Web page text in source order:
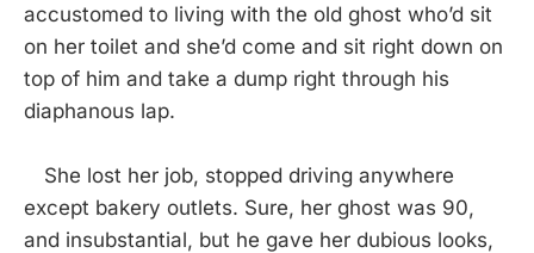
accustomed to living with the old ghost who’d sit
on her toilet and she’d come and sit right down on
top of him and take a dump right through his
diaphanous lap.
She lost her job, stopped driving anywhere
except bakery outlets. Sure, her ghost was 90,
and insubstantial, but he gave her dubious looks,